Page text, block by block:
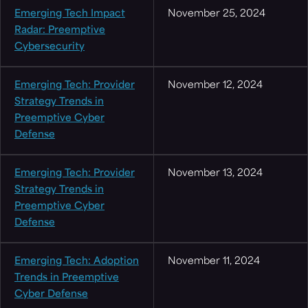
Emerging Tech Impact
Radar: Preemptive
Cybersecurity
November 25, 2024
Emerging Tech: Provider
Strategy Trends in
Preemptive Cyber
Defense
November 12, 2024
Emerging Tech: Provider
Strategy Trends in
Preemptive Cyber
Defense
November 13, 2024
Emerging Tech: Adoption
Trends in Preemptive
Cyber Defense
November 11, 2024